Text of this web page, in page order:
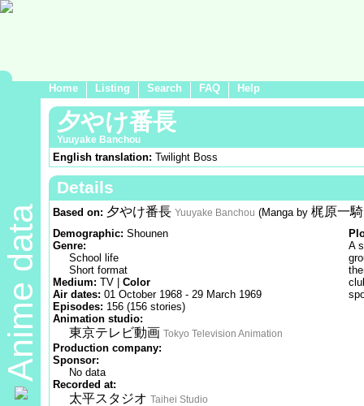
Home Listing Search FAQ Help
Anime data
夕やけ番長
Yuuyake Banchou
English translation: Twilight Boss
Details
Based on: 夕やけ番長 Yuuyake Banchou (Manga by 梶原一騎
Demographic: Shounen
Genre:
School life
Short format
Medium: TV | Color
Air dates: 01 October 1968 - 29 March 1969
Episodes: 156 (156 stories)
Animation studio:
東京テレビ動画 Tokyo Television Animation
Production company:
Sponsor:
No data
Recorded at:
太平スタジオ Taihei Studio
A